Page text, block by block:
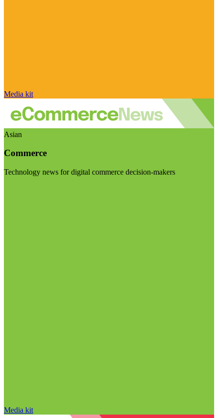
Media kit
Asian
Commerce
Technology news for digital commerce decision-makers
Media kit